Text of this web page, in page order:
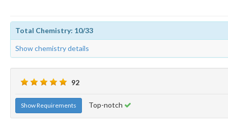
Total Chemistry: 10/33
Show chemistry details
92
Show Requirements Top-notch